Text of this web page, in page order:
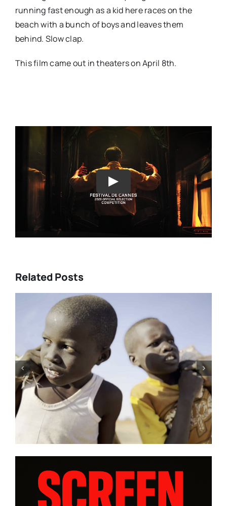
running fast enough as a kid here races on the
beach with a bunch of boys and leaves them
behind. Slow clap.
This film came out in theaters on April 8th.
Play
Related Posts
Tony Kaye revisits his greatest
battle in “HUMPTY DUMPTY X”
| Film Review